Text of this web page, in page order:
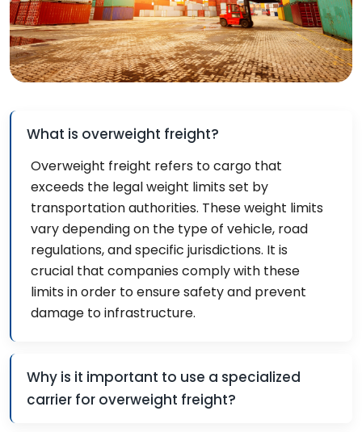
What is overweight freight?
Overweight freight refers to cargo that
exceeds the legal weight limits set by
transportation authorities. These weight limits
vary depending on the type of vehicle, road
regulations, and specific jurisdictions. It is
crucial that companies comply with these
limits in order to ensure safety and prevent
damage to infrastructure.
Why is it important to use a specialized
carrier for overweight freight?